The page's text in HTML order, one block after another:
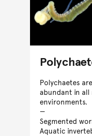
Polychaetes
abundant in all
environments.
Segmented
Aquatic